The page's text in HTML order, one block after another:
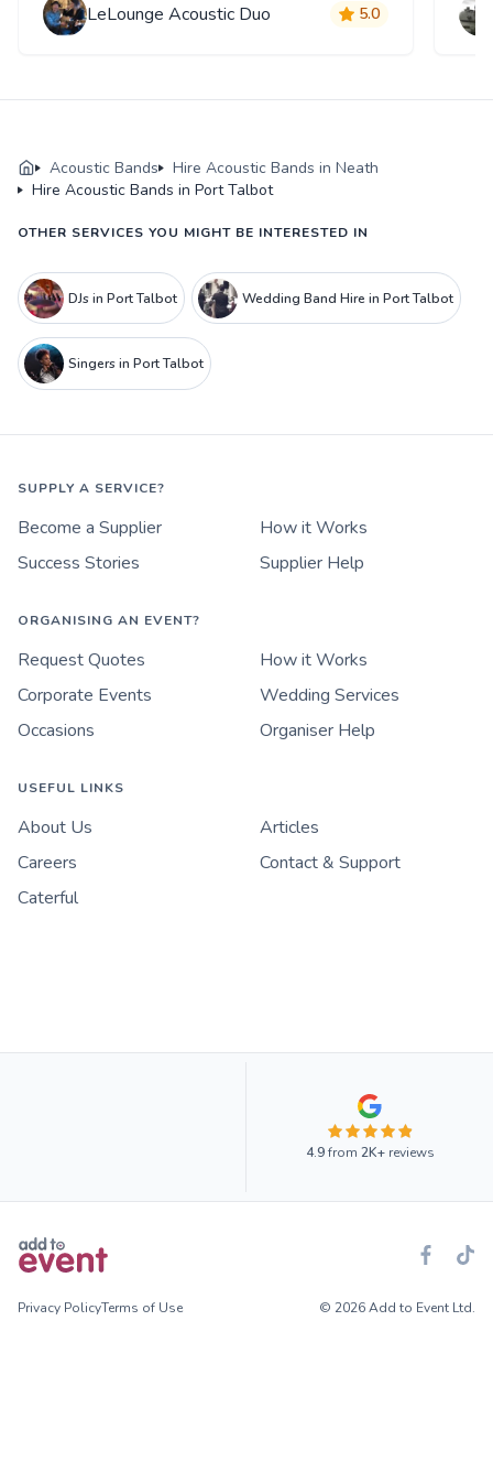
LeLounge Acoustic Duo 5.0
Acoustic Bands
Hire Acoustic Bands in Neath
Hire Acoustic Bands in Port Talbot
OTHER SERVICES YOU MIGHT BE INTERESTED IN
DJs in Port Talbot Wedding Band Hire in Port Talbot
Singers in Port Talbot
SUPPLY A SERVICE?
Become a Supplier
How it Works
Success Stories
Supplier Help
ORGANISING AN EVENT?
Request Quotes
How it Works
Corporate Events
Wedding Services
Occasions
Organiser Help
USEFUL LINKS
About Us
Articles
Careers
Contact & Support
Caterful
4.9from 2K+reviews
Privacy PolicyTerms of Use © 2026 Add to Event Ltd.